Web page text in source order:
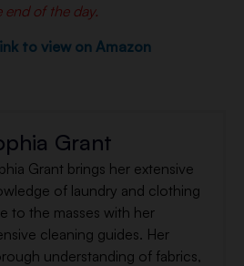
end of the day.
to view on Amazon
Grant
Grant brings her extensive
of laundry and clothing
to the masses with her
cleaning guides. Her
understanding of fabrics,